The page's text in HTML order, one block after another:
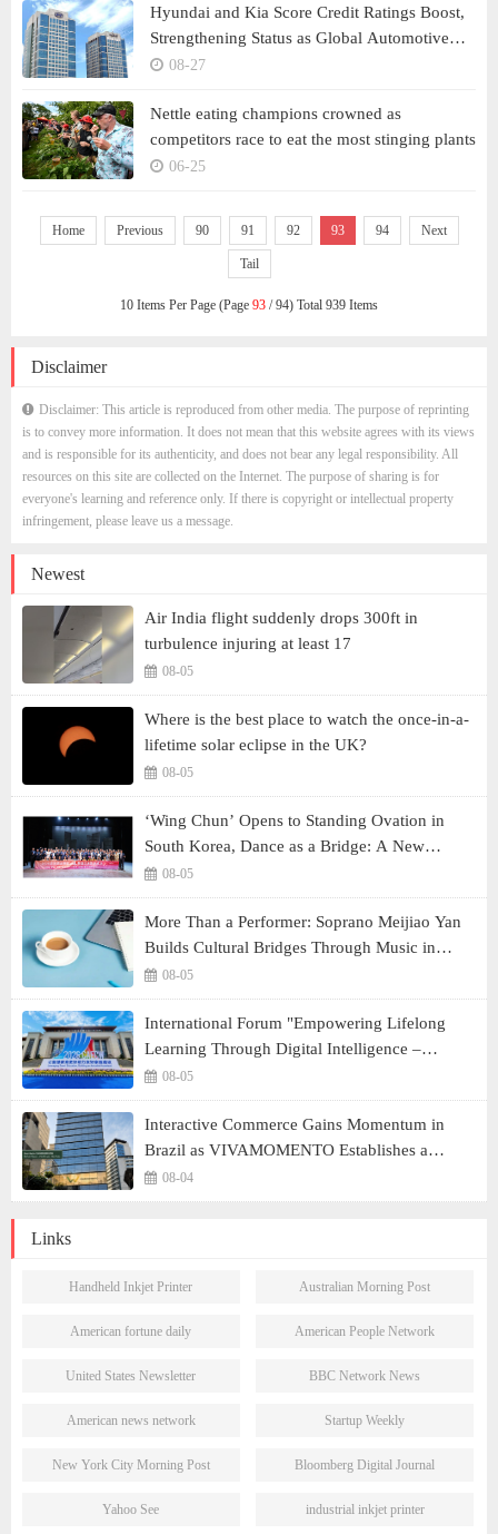
Hyundai and Kia Score Credit Ratings Boost,
Strengthening Status as Global Automotive
Players
08-27
Nettle eating champions crowned as
competitors race to eat the most stinging plants
06-25
Home Previous 90 91 92 93 94 Next
Tail
10 Items Per Page (Page 93 / 94) Total 939 Items
Disclaimer
Disclaimer: This article is reproduced from other media. The purpose of reprinting
is to convey more information. It does not mean that this website agrees with its views
and is responsible for its authenticity, and does not bear any legal responsibility. All
resources on this site are collected on the Internet. The purpose of sharing is for
everyone's learning and reference only. If there is copyright or intellectual property
infringement, please leave us a message.
Newest
Air India flight suddenly drops 300ft in
turbulence injuring at least 17
08-05
Where is the best place to watch the once-in-a-
lifetime solar eclipse in the UK?
08-05
‘Wing Chun’ Opens to Standing Ovation in
South Korea, Dance as a Bridge: A New
Chapter for China-Korea Cultural Exchange.
08-05
More Than a Performer: Soprano Meijiao Yan
Builds Cultural Bridges Through Music in
Boston
08-05
International Forum "Empowering Lifelong
Learning Through Digital Intelligence –
Building a New Ecosystem for Human Lifelong
Learning" Convenes
08-05
Interactive Commerce Gains Momentum in
Brazil as VIVAMOMENTO Establishes a
Presence in São Paulo's Vila Olímpia Business
District
08-04
Links
Handheld Inkjet Printer Australian Morning Post
American fortune daily American People Network
United States Newsletter BBC Network News
American news network Startup Weekly
New York City Morning Post Bloomberg Digital Journal
Yahoo See industrial inkjet printer